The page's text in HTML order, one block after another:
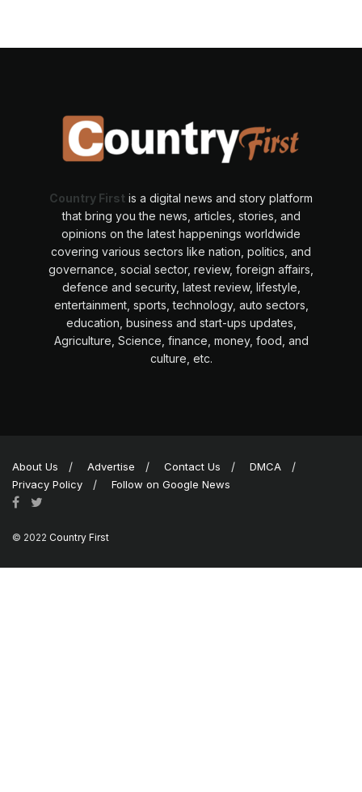
Country First is a digital news and story platform
that bring you the news, articles, stories, and
opinions on the latest happenings worldwide
covering various sectors like nation, politics, and
governance, social sector, review, foreign affairs,
defence and security, latest review, lifestyle,
entertainment, sports, technology, auto sectors,
education, business and start-ups updates,
Agriculture, Science, finance, money, food, and
culture, etc.
About Us Advertise Contact Us
DMCA
Privacy Policy
Follow on Google News
© 2022 Country First